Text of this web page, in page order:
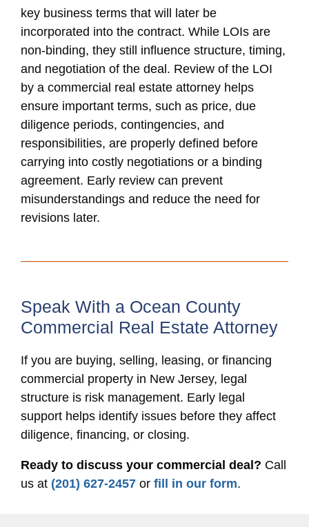
key business terms that will later be
incorporated into the contract. While LOIs are
non-binding, they still influence structure, timing,
and negotiation of the deal. Review of the LOI
by a commercial real estate attorney helps
ensure important terms, such as price, due
diligence periods, contingencies, and
responsibilities, are properly defined before
carrying into costly negotiations or a binding
agreement. Early review can prevent
misunderstandings and reduce the need for
revisions later.
Speak With a Ocean County
Commercial Real Estate Attorney
If you are buying, selling, leasing, or financing
commercial property in New Jersey, legal
structure is risk management. Early legal
support helps identify issues before they affect
diligence, financing, or closing.
Ready to discuss your commercial deal? Call
us at (201) 627-2457 or fill in our form.